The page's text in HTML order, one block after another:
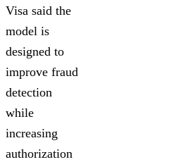
Visa said the
model is
designed to
improve fraud
detection
while
increasing
authorization